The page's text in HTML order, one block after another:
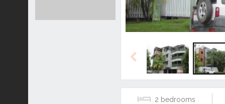
Previous
2